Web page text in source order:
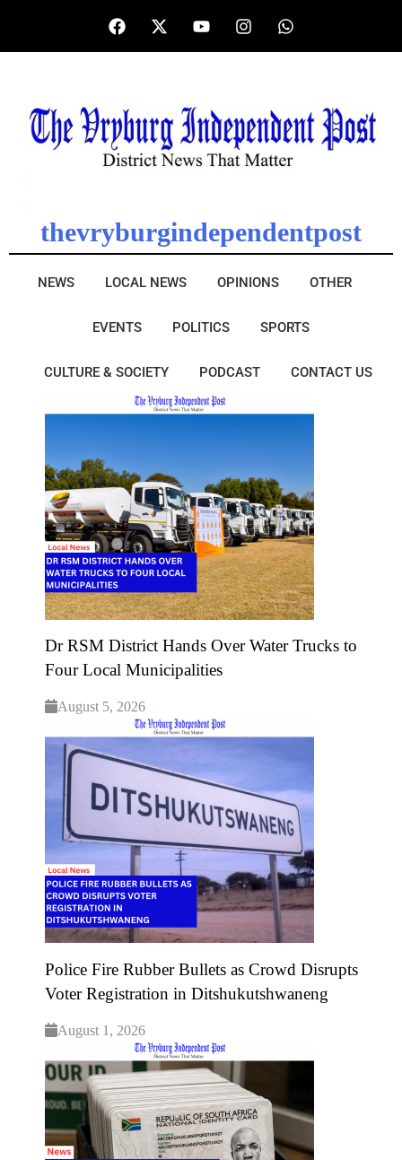
thevryburgindependentpost
NEWS LOCAL NEWS OPINIONS OTHER
EVENTS POLITICS SPORTS
CULTURE & SOCIETY PODCAST CONTACT US
Dr RSM District Hands Over Water Trucks to
Four Local Municipalities
August 5, 2026
Police Fire Rubber Bullets as Crowd Disrupts
Voter Registration in Ditshukutshwaneng
August 1, 2026